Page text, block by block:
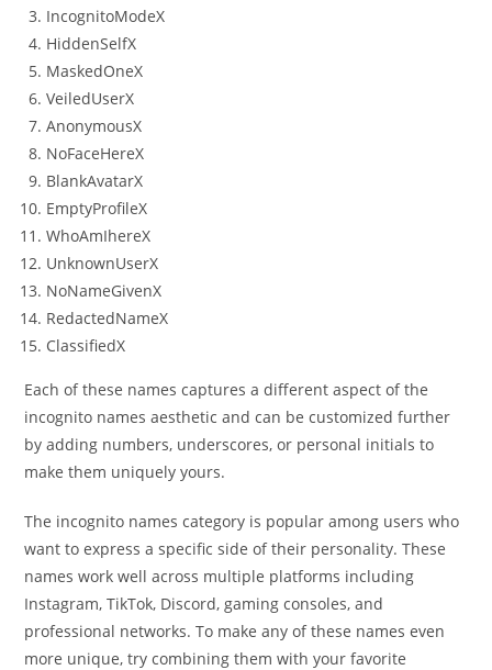
IncognitoModeX
HiddenSelfX
MaskedOneX
VeiledUserX
AnonymousX
NoFaceHereX
BlankAvatarX
EmptyProfileX
WhoAmIhereX
UnknownUserX
NoNameGivenX
RedactedNameX
ClassifiedX
Each of these names captures a different aspect of the
incognito names aesthetic and can be customized further
by adding numbers, underscores, or personal initials to
make them uniquely yours.
The incognito names category is popular among users who
want to express a specific side of their personality. These
names work well across multiple platforms including
Instagram, TikTok, Discord, gaming consoles, and
professional networks. To make any of these names even
more unique, try combining them with your favorite